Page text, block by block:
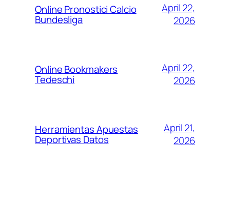
Online Pronostici Calcio
Bundesliga
April 22,
2026
Online Bookmakers
Tedeschi
April 22,
2026
Herramientas Apuestas
Deportivas Datos
April 21,
2026